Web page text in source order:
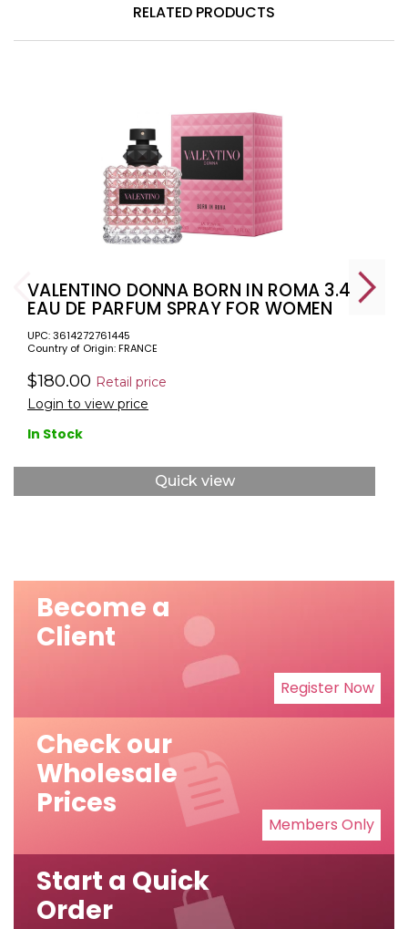
RELATED PRODUCTS
VALENTINO DONNA BORN IN ROMA 3.4
EAU DE PARFUM SPRAY FOR WOMEN
Country of Origin: FRANCE
UPC: 3614272761445
$180.00 Retail price
Login to view price
In Stock
Quick view
Become a
Client
Register Now
Check our
Wholesale
Prices
Members Only
Start a Quick
Order